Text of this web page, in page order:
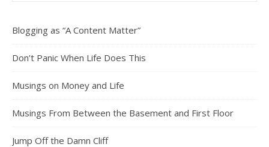
Blogging as “A Content Matter”
Don’t Panic When Life Does This
Musings on Money and Life
Musings From Between the Basement and First Floor
Jump Off the Damn Cliff